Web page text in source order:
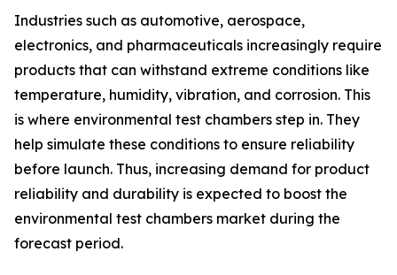
Industries such as automotive, aerospace,
electronics, and pharmaceuticals increasingly require
products that can withstand extreme conditions like
temperature, humidity, vibration, and corrosion. This
is where environmental test chambers step in. They
help simulate these conditions to ensure reliability
before launch. Thus, increasing demand for product
reliability and durability is expected to boost the
environmental test chambers market during the
forecast period.